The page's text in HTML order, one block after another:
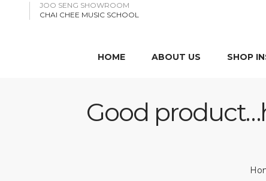
JOO SENG SHOWROOM
CHAI CHEE MUSIC SCHOOL
HOME ABOUT US SHOP
Good